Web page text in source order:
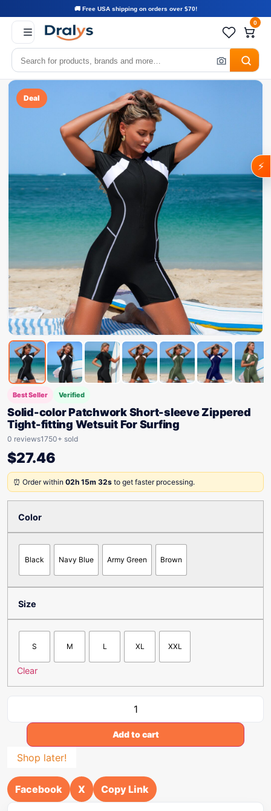
🚚 Free USA shipping on orders over $70!
0
Deal
Best Seller Verified
Solid-color Patchwork Short-sleeve Zippered
Tight-fitting Wetsuit For Surfing
0 reviews1750+ sold
$27.46
⏰ Order within 02h 15m 32s to get faster processing.
Color
Black Navy Blue Army Green Brown
Size
S M L XL XXL
Clear
Add to cart
Shop later!
Facebook X Copy Link
⚡